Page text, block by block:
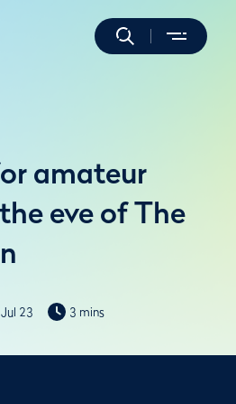
amateur
eve of The
23 3 mins